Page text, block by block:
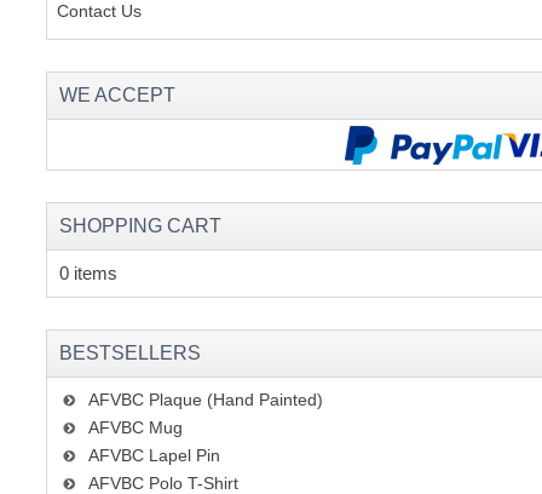
Contact Us
WE ACCEPT
SHOPPING CART
0 items
BESTSELLERS
AFVBC Plaque (Hand Painted)
AFVBC Mug
AFVBC Lapel Pin
AFVBC Polo T-Shirt